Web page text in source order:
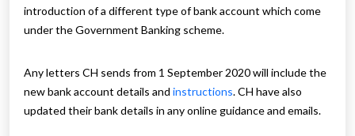
introduction of a different type of bank account which come
under the Government Banking scheme.
Any letters CH sends from 1 September 2020 will include the
new bank account details and instructions. CH have also
updated their bank details in any online guidance and emails.